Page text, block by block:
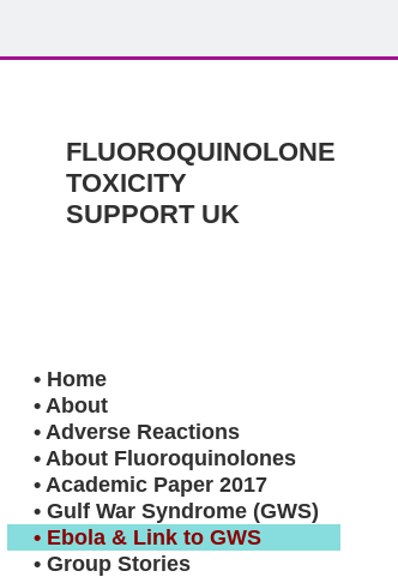
• Home
• About
• Adverse Reactions
• About Fluoroquinolones
• Academic Paper 2017
• Gulf War Syndrome (GWS)
• Ebola & Link to GWS
• Group Stories
FLUOROQUINOLONE
TOXICITY
SUPPORT UK